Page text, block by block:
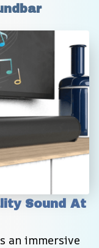
Sound At
an immersive